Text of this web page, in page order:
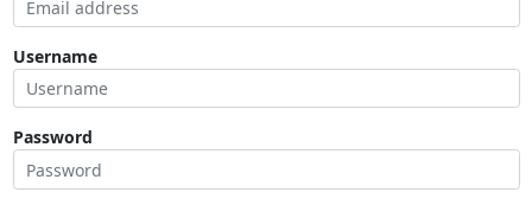
Username
Password